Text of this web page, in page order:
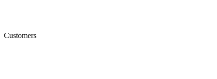
Customers